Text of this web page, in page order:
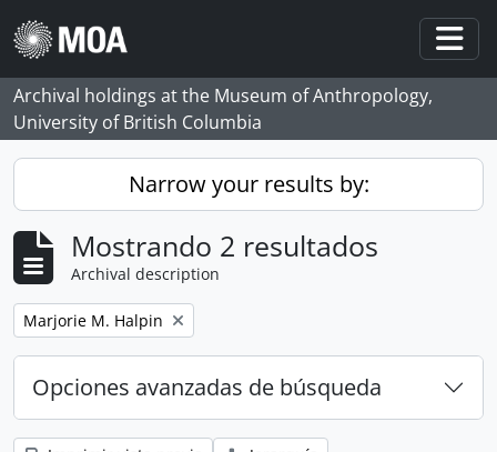
Skip to main content
Archival holdings at the Museum of Anthropology,
University of British Columbia
Narrow your results by:
Mostrando 2 resultados
Archival description
Remove filter:
Marjorie M. Halpin
Opciones avanzadas de búsqueda